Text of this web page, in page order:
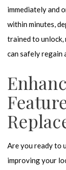
immediately and
within minutes,
trained to unlock,
can safely regain
Are you ready to
improving your